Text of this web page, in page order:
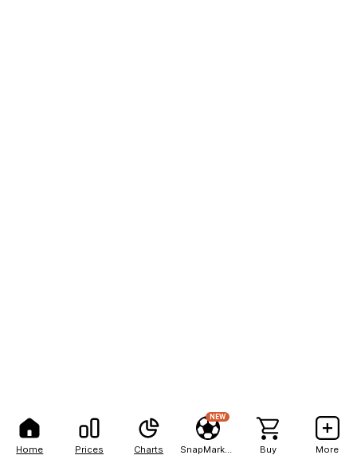
Home Prices Charts
NEW
Buy More